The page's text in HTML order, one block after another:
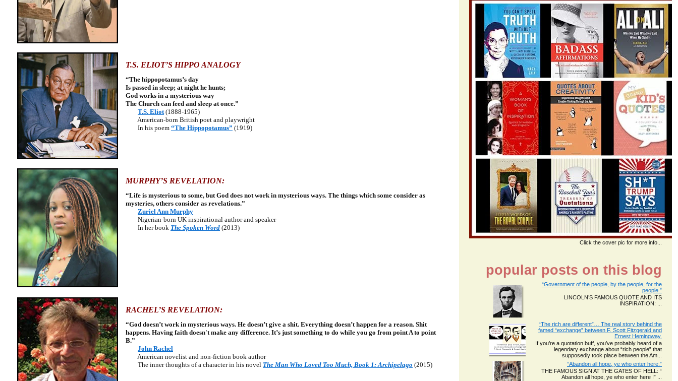
T.S. ELIOT’S HIPPO ANALOGY
“The hippopotamus’s day
Is passed in sleep; at night he hunts;
God works in a mysterious way
The Church can feed and sleep at once.”
T.S. Eliot(1888-1965)
American-born British poet and playwright
In his poem “The Hippopotamus” (1919)
MURPHY’S REVELATION:
“Life is mysterious to some, but God does not work in mysterious ways. The things which some consider as
mysteries, others consider as revelations.”
Zuriel Ann Murphy
Nigerian-born UK inspirational author and speaker
In her book The Spoken Word (2013)
RACHEL’S REVELATION:
“God doesn’t work in mysterious ways. He doesn’t give a shit. Everything doesn’t happen for a reason. Shit
happens. Having faith doesn't make any difference. It’s just something to do while you go from point A to point
B.”
John Rachel
American novelist and non-fiction book author
The inner thoughts of a character in his novel The Man Who Loved Too Much, Book 1: Archipelago (2015)
Click the cover pic for more info...
popular posts on this blog
“Government of the people, by the people, for the
people.”
LINCOLN’S FAMOUS QUOTE AND ITS
INSPIRATION: ...
“The rich are different”… The real story behind the
famed “exchange” between F. Scott Fitzgerald and
Ernest Hemingway.
If you’re a quotation buff, you’ve probably heard of a
legendary exchange about “rich people” that
supposedly took place between the Am...
“Abandon all hope, ye who enter here.”
THE FAMOUS SIGN AT THE GATES OF HELL: “
Abandon all hope, ye who enter here !” ...